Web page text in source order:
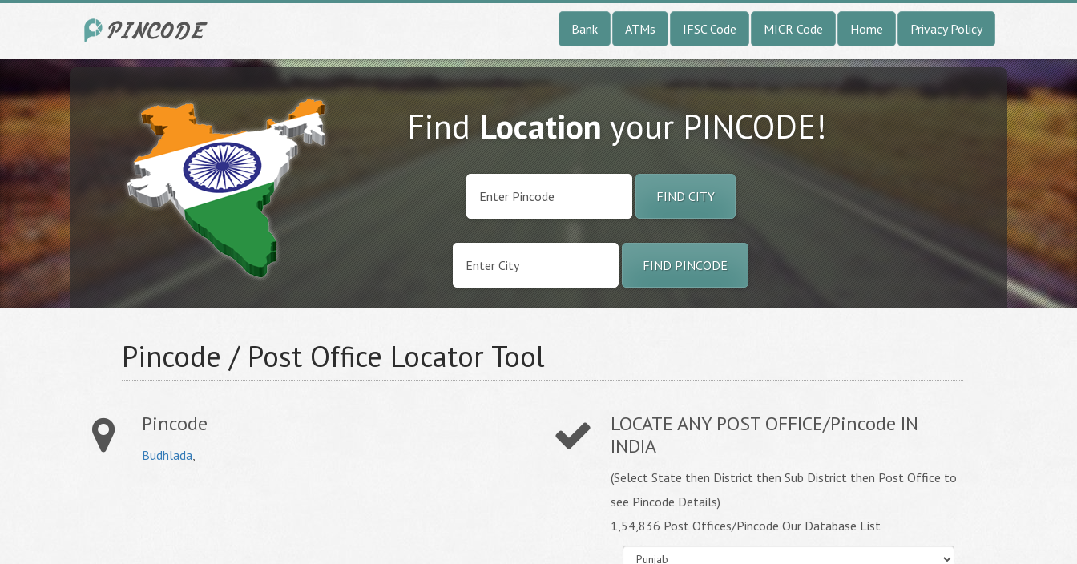
Bank ATMs IFSC Code MICR Code Home Privacy Policy
FindLocationyour PINCODE!
FIND CITY
FIND PINCODE
Pincode / Post Office Locator Tool
Pincode
Budhlada,
LOCATE ANY POST OFFICE/Pincode IN
INDIA
(Select State then District then Sub District then Post Office to
see Pincode Details)
1,54,836 Post Offices/Pincode Our Database List